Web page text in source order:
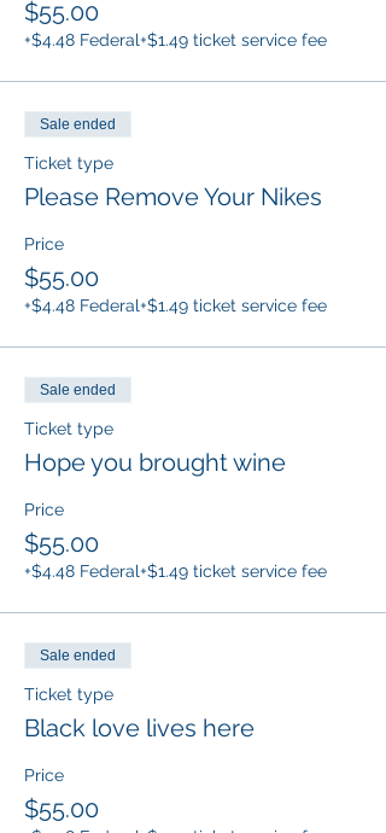
$55.00
+$4.48 Federal+$1.49 ticket service fee
Sale ended
Ticket type
Please Remove Your Nikes
Price
$55.00
+$4.48 Federal+$1.49 ticket service fee
Sale ended
Ticket type
Hope you brought wine
Price
$55.00
+$4.48 Federal+$1.49 ticket service fee
Sale ended
Ticket type
Black love lives here
Price
$55.00